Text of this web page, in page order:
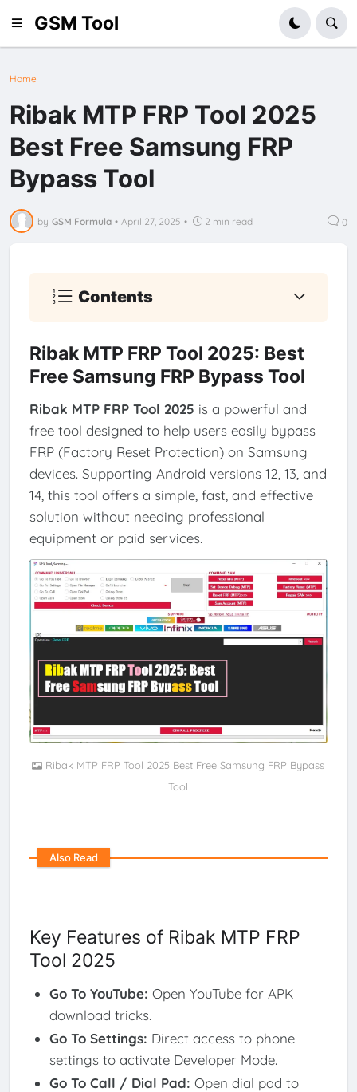
GSM Tool
Home
Ribak MTP FRP Tool 2025
Best Free Samsung FRP
Bypass Tool
by GSM Formula • April 27, 2025 • 2 min read 0
Contents
Ribak MTP FRP Tool 2025: Best
Free Samsung FRP Bypass Tool
Ribak MTP FRP Tool 2025 is a powerful and
free tool designed to help users easily bypass
FRP (Factory Reset Protection) on Samsung
devices. Supporting Android versions 12, 13, and
14, this tool offers a simple, fast, and effective
solution without needing professional
equipment or paid services.
Ribak MTP FRP Tool 2025 Best Free Samsung FRP Bypass
Tool
Also Read
Key Features of Ribak MTP FRP
Tool 2025
Go To YouTube: Open YouTube for APK
download tricks.
Go To Settings: Direct access to phone
settings to activate Developer Mode.
Go To Call / Dial Pad: Open dial pad to